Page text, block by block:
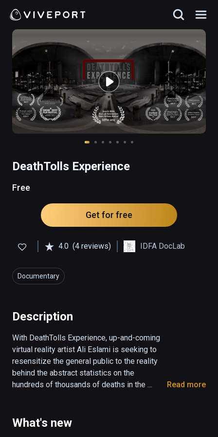
DeathTolls Experience
Free
Get for free
4.0 (4 reviews) IDFA DocLab
Documentary
Description
With DeathTolls Experience, up-and-coming
virtual reality artist Ali Eslami is seeking to
resensitize the general public to the reality
behind the abstract statistics on the
hundreds of thousands of deaths in the
When news media bombard us with facts and
Read more
What's new